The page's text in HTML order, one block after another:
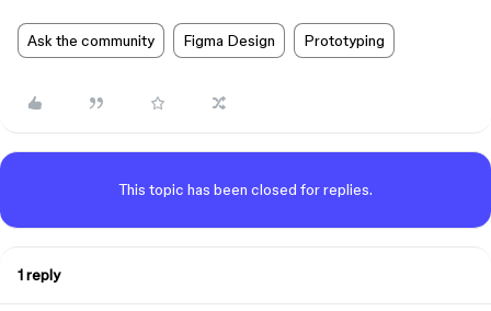
Ask the community Figma Design Prototyping
This topic has been closed for replies.
1 reply